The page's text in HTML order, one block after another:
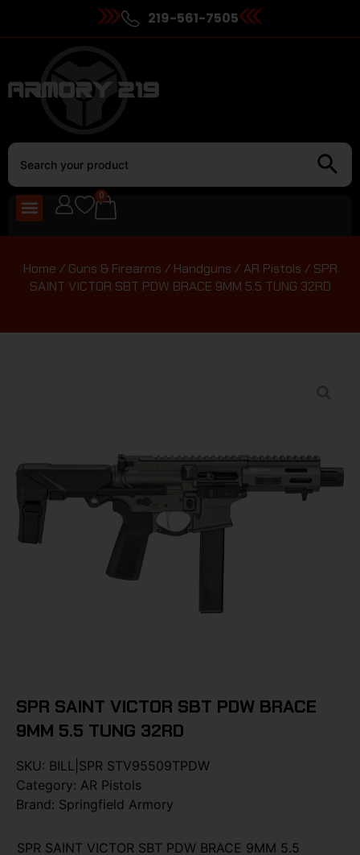
219-561-7505
0
Home / Guns & Firearms / Handguns /AR Pistols / SPR
SAINT VICTOR SBT PDW BRACE 9MM 5.5 TUNG 32RD
SPR SAINT VICTOR SBT PDW BRACE
9MM 5.5 TUNG 32RD
SKU: BILL|SPR STV95509TPDW
Category: AR Pistols
Brand: Springfield Armory
SPR SAINT VICTOR SBT PDW BRACE 9MM 5.5